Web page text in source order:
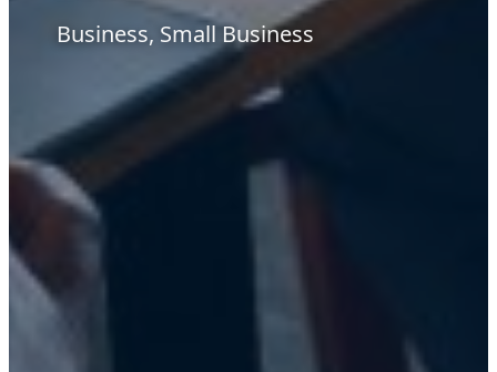
Business, Small Business